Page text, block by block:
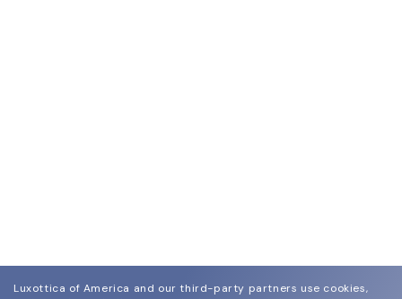
Luxottica of America and our third-party partners use cookies,